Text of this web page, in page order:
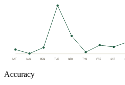
SAT SUN MON TUE WED THU FRI SAT
Accuracy